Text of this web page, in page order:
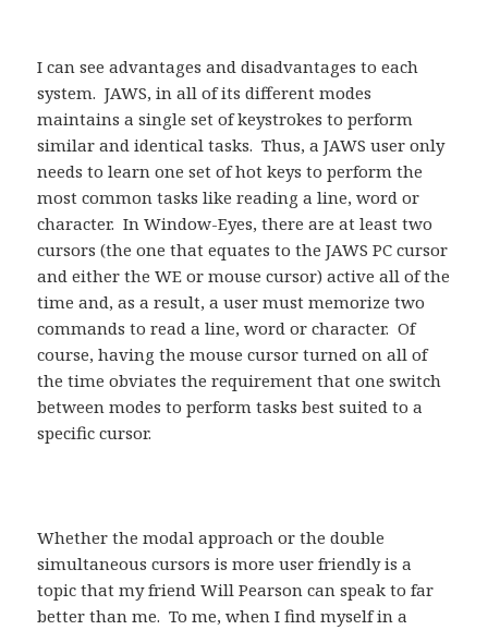
I can see advantages and disadvantages to each
system. JAWS, in all of its different modes
maintains a single set of keystrokes to perform
similar and identical tasks. Thus, a JAWS user only
needs to learn one set of hot keys to perform the
most common tasks like reading a line, word or
character. In Window-Eyes, there are at least two
cursors (the one that equates to the JAWS PC cursor
and either the WE or mouse cursor) active all of the
time and, as a result, a user must memorize two
commands to read a line, word or character. Of
course, having the mouse cursor turned on all of
the time obviates the requirement that one switch
between modes to perform tasks best suited to a
specific cursor.
Whether the modal approach or the double
simultaneous cursors is more user friendly is a
topic that my friend Will Pearson can speak to far
better than me. To me, when I find myself in a